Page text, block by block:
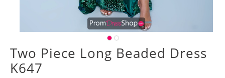
Two Piece Long Beaded Dress
K647